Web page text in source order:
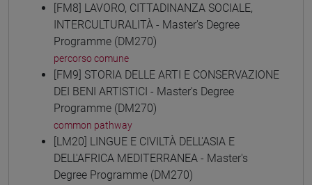
[FM8] LAVORO, CITTADINANZA SOCIALE,
INTERCULTURALITÀ - Master's Degree
Programme (DM270)
percorso comune
[FM9] STORIA DELLE ARTI E CONSERVAZIONE
DEI BENI ARTISTICI - Master's Degree
Programme (DM270)
common pathway
[LM20] LINGUE E CIVILTÀ DELL'ASIA E
DELL'AFRICA MEDITERRANEA - Master's
Degree Programme (DM270)